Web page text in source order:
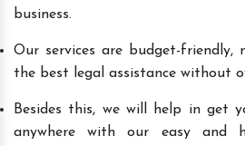
business.
Our services are budget-friendly,
the best legal assistance without
Besides this, we will help in get
anywhere with our easy and